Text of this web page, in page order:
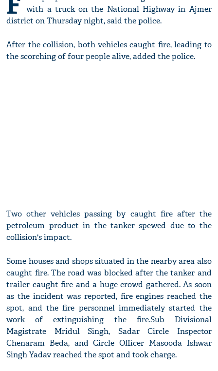
with a truck on the National Highway in Ajmer
district on Thursday night, said the police.
After the collision, both vehicles caught fire, leading to
the scorching of four people alive, added the police.
Two other vehicles passing by caught fire after the
petroleum product in the tanker spewed due to the
collision's impact.
Some houses and shops situated in the nearby area also
caught fire. The road was blocked after the tanker and
trailer caught fire and a huge crowd gathered. As soon
as the incident was reported, fire engines reached the
spot, and the fire personnel immediately started the
work of extinguishing the fire.Sub Divisional
Magistrate Mridul Singh, Sadar Circle Inspector
Chenaram Beda, and Circle Officer Masooda Ishwar
Singh Yadav reached the spot and took charge.